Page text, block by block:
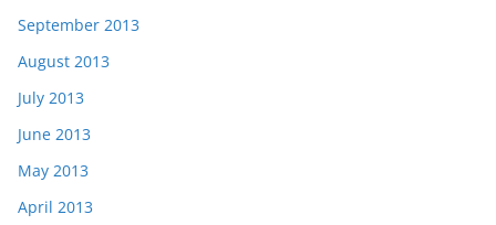
September 2013
August 2013
July 2013
June 2013
May 2013
April 2013